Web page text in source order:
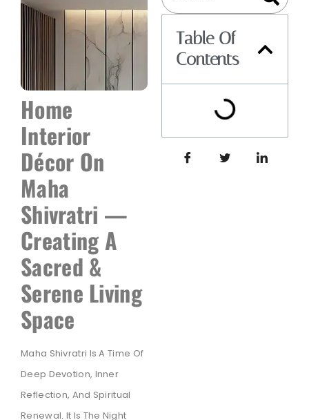
Home
Interior
Décor On
Maha
Shivratri —
Creating A
Sacred &
Serene Living
Space
Maha Shivratri Is A Time Of
Deep Devotion, Inner
Reflection, And Spiritual
Renewal. It Is The Night
Table Of
Contents